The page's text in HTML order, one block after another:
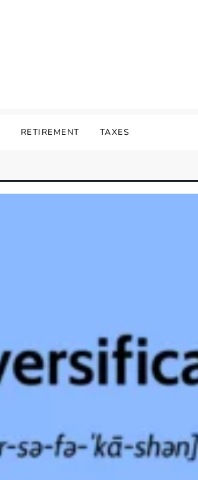
RETIREMENT TAXES